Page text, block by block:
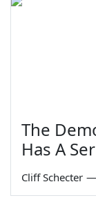
The
Has A
Cliff Schecter —